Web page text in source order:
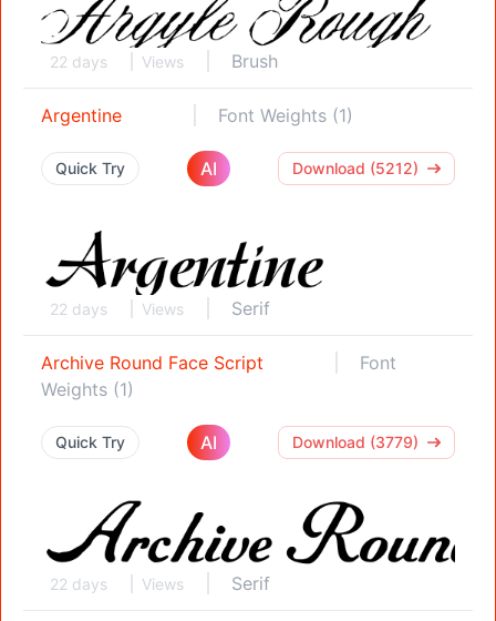
22 days Views Brush
Argentine Font Weights (1)
Quick Try AI Download (5212)
22 days Views Serif
Archive Round Face Script
Font
Weights (1)
Quick Try AI Download (3779)
22 days Views Serif